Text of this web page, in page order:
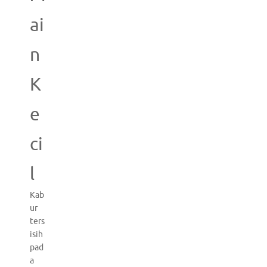
ai
n
K
e
ci
l
Kab
ur
ters
isih
pad
a